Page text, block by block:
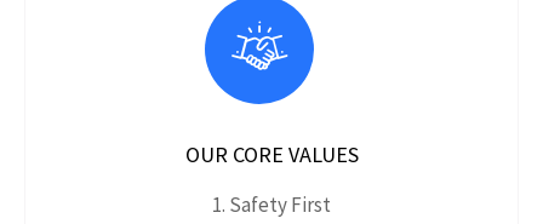
OUR CORE VALUES
1. Safety First